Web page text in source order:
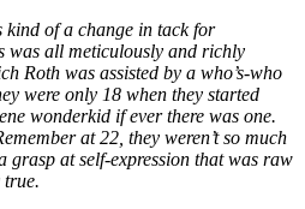
kind of a change in tack for
was all meticulously and richly
Roth was assisted by a who’s-who
were only 18 when they started
wonderkid if ever there was one.
at 22, they weren’t so much
grasp at self-expression that was raw
true.